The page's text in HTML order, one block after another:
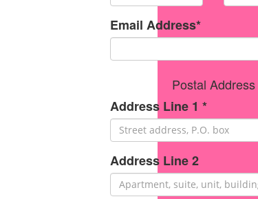
Email Address*
Postal Address
Address Line 1 *
Address Line 2